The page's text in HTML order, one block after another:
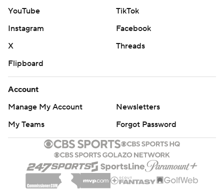
YouTube
TikTok
Instagram
Facebook
X
Threads
Flipboard
Account
Manage My Account
Newsletters
My Teams
Forgot Password